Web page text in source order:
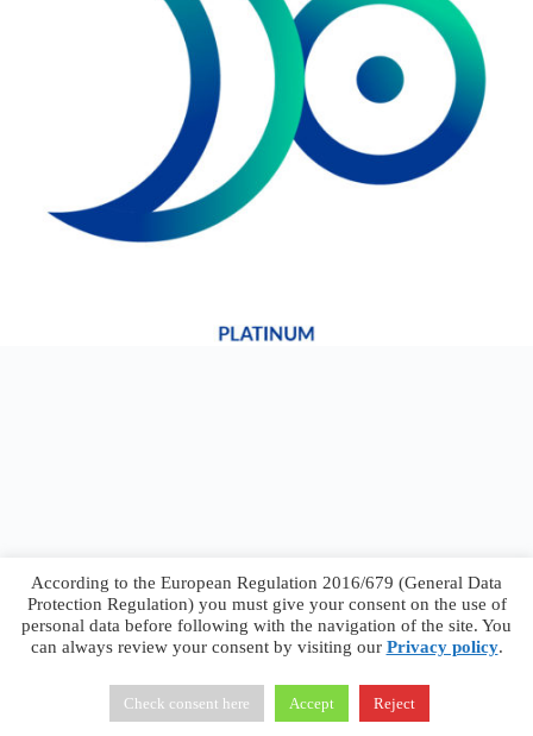
Francesco Faggiano © 2026 · Privacy Policy
Terms &
Conditions
According to the European Regulation 2016/679 (General Data
Protection Regulation) you must give your consent on the use of
personal data before following with the navigation of the site. You
can always review your consent by visiting our Privacy policy.
Check consent here Accept Reject